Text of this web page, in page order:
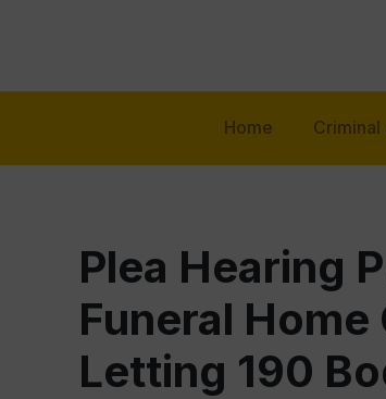
Home Criminal
Plea Hearing
Funeral
Letting 190